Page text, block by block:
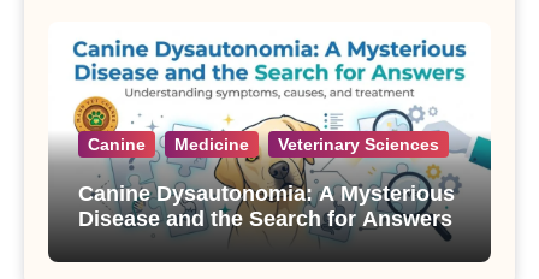
Canine Medicine Veterinary Sciences
Canine Dysautonomia: A Mysterious
Disease and the Search for Answers